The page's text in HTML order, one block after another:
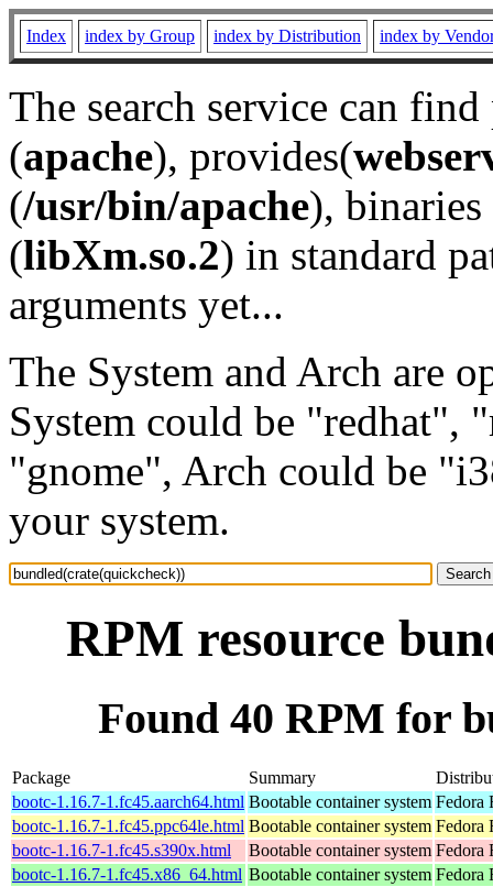
Index index by Group index by Distribution index by
The search service can
(apache), provides(
(/usr/bin/apache), binaries
(libXm.so.2) in standard
arguments yet...
The System and Arch are
System could be "redhat",
"gnome", Arch could be
your system.
RPM resource
Found 40 RPM for
Package Summary
bootc-1.16.7-1.fc45.aarch64.html Bootable container system Fedora
bootc-1.16.7-1.fc45.ppc64le.html Bootable container system Fedora
bootc-1.16.7-1.fc45.s390x.html
Bootable container system Fedora
bootc-1.16.7-1.fc45.x86_64.html Bootable container system Fedora